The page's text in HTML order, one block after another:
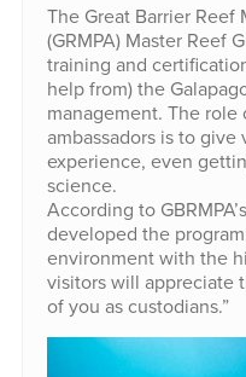
The Great Barrier Reef
(GRMPA) Master Reef
training and
help from) the
management. The
ambassadors is to
experience, even
science.
According to
developed the
environment with the
visitors will appreciate
of you as custodians.”